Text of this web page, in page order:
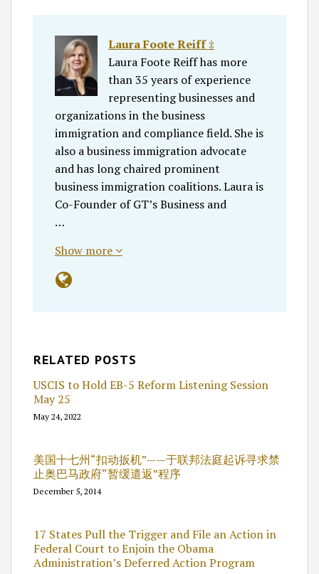
Laura Foote Reiff ‡
Laura Foote Reiff has more
than 35 years of experience
representing businesses and
organizations in the business
immigration and compliance field. She is
also a business immigration advocate
and has long chaired prominent
business immigration coalitions. Laura is
Co-Founder of GT’s Business and
…
Show more
RELATED POSTS
USCIS to Hold EB-5 Reform Listening Session
May 25
May 24, 2022
美国十七州“扣动扳机”——于联邦法庭起诉寻求禁
止奥巴马政府“暂缓遣返”程序
December 5, 2014
17 States Pull the Trigger and File an Action in
Federal Court to Enjoin the Obama
Administration’s Deferred Action Program